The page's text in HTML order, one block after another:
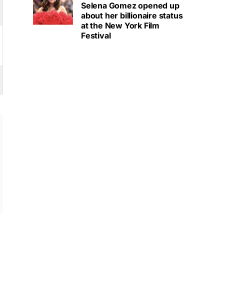
Selena Gomez opened up
about her billionaire status
at the New York Film
Festival